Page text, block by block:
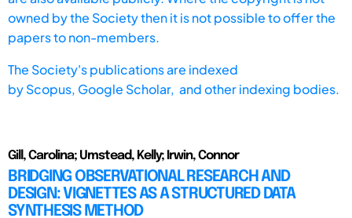
owned by the Society then it is not possible to offer the
papers to non-members.
The Society's publications are indexed
byScopus, Google Scholar, and other indexing bodies.
Gill, Carolina; Umstead, Kelly; Irwin, Connor
BRIDGING OBSERVATIONAL RESEARCH AND
DESIGN: VIGNETTES AS A STRUCTURED DATA
SYNTHESIS METHOD